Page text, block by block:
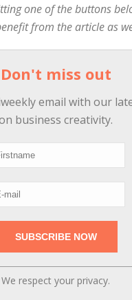
one of the buttons
from the article as
Don't miss out
email with our
business creativity.
We respect your privacy.